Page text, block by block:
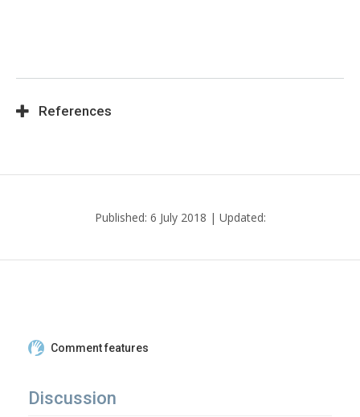
References
Published: 6 July 2018 | Updated:
Comment features
Discussion